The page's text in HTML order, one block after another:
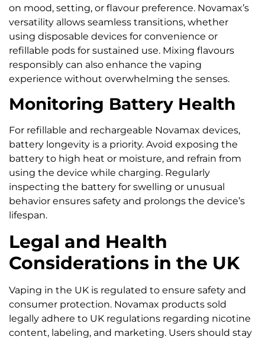
on mood, setting, or flavour preference. Novamax’s
versatility allows seamless transitions, whether
using disposable devices for convenience or
refillable pods for sustained use. Mixing flavours
responsibly can also enhance the vaping
experience without overwhelming the senses.
Monitoring Battery Health
For refillable and rechargeable Novamax devices,
battery longevity is a priority. Avoid exposing the
battery to high heat or moisture, and refrain from
using the device while charging. Regularly
inspecting the battery for swelling or unusual
behavior ensures safety and prolongs the device’s
lifespan.
Legal and Health
Considerations in the UK
Vaping in the UK is regulated to ensure safety and
consumer protection. Novamax products sold
legally adhere to UK regulations regarding nicotine
content, labeling, and marketing. Users should stay